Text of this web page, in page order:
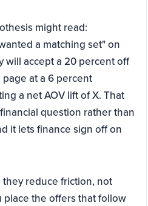
might read:
a matching set" on
will accept a 20 percent off
at a 6 percent
a net AOV lift of X. That
question rather than
it lets finance sign off on
reduce friction, not
place the offers that follow